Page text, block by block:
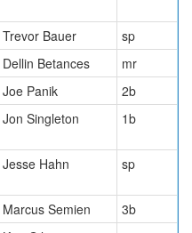
Trevor Bauer
sp
Dellin Betances
mr
Joe Panik
2b
Jon Singleton 1b
Jesse Hahn sp
Marcus Semien
3b